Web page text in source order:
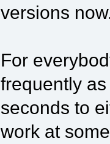
versions
For
frequently
seconds to
work at